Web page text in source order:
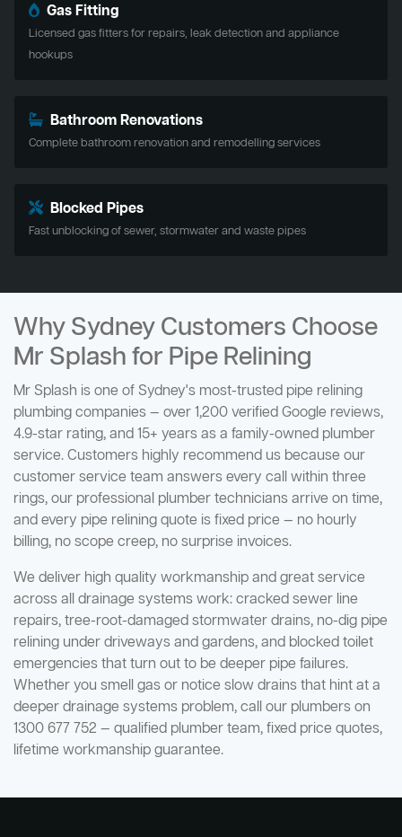
Gas Fitting
Licensed gas fitters for repairs, leak detection and appliance
hookups
Bathroom Renovations
Complete bathroom renovation and remodelling services
Blocked Pipes
Fast unblocking of sewer, stormwater and waste pipes
Why Sydney Customers Choose
Mr Splash for Pipe Relining
Mr Splash is one of Sydney's most-trusted pipe relining
plumbing companies — over 1,200 verified Google reviews,
4.9-star rating, and 15+ years as a family-owned plumber
service. Customers highly recommend us because our
customer service team answers every call within three
rings, our professional plumber technicians arrive on time,
and every pipe relining quote is fixed price — no hourly
billing, no scope creep, no surprise invoices.
We deliver high quality workmanship and great service
across all drainage systems work: cracked sewer line
repairs, tree-root-damaged stormwater drains, no-dig pipe
relining under driveways and gardens, and blocked toilet
emergencies that turn out to be deeper pipe failures.
Whether you smell gas or notice slow drains that hint at a
deeper drainage systems problem, call our plumbers on
1300 677 752 — qualified plumber team, fixed price quotes,
lifetime workmanship guarantee.